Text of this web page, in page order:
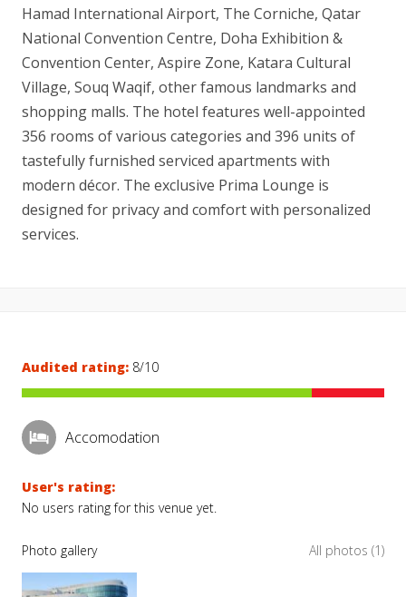
Hamad International Airport, The Corniche, Qatar
National Convention Centre, Doha Exhibition &
Convention Center, Aspire Zone, Katara Cultural
Village, Souq Waqif, other famous landmarks and
shopping malls. The hotel features well-appointed
356 rooms of various categories and 396 units of
tastefully furnished serviced apartments with
modern décor. The exclusive Prima Lounge is
designed for privacy and comfort with personalized
services.
Audited rating: 8/10
Accomodation
User's rating:
No users rating for this venue yet.
Photo gallery All photos (1)